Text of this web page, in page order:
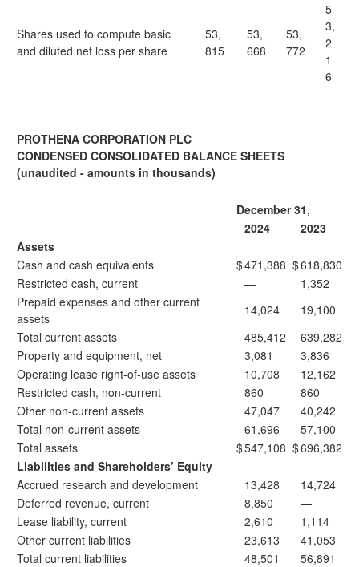
Shares used to compute basic
and diluted net loss per share
53,
815
53,
668
53,
772
5
3,
2
1
6
PROTHENA CORPORATION PLC
CONDENSED CONSOLIDATED BALANCE SHEETS
(unaudited - amounts in thousands)
December 31,
2024
2023
Assets
Cash and cash equivalents
$471,388 $618,830
Restricted cash, current
—
1,352
Prepaid expenses and other current
assets
14,024
19,100
Total current assets
485,412
639,282
Property and equipment, net
3,081
3,836
Operating lease right-of-use assets
10,708
12,162
Restricted cash, non-current
860
860
Other non-current assets
47,047
40,242
Total non-current assets
61,696
57,100
Total assets
$547,108 $696,382
Liabilities and Shareholders’ Equity
Accrued research and development
13,428
14,724
Deferred revenue, current
8,850
—
Lease liability, current
2,610
1,114
Other current liabilities
23,613
41,053
Total current liabilities
48,501
56,891